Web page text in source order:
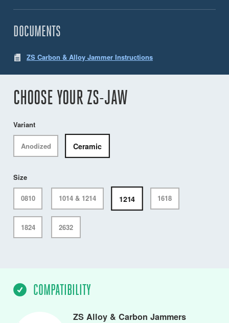
DOCUMENTS
ZS Carbon & Alloy Jammer Instructions
CHOOSE YOUR ZS-JAW
Variant
Anodized Ceramic
Size
0810 1014 & 1214 1214 1618
1824 2632
COMPATIBILITY
ZS Alloy & Carbon Jammers